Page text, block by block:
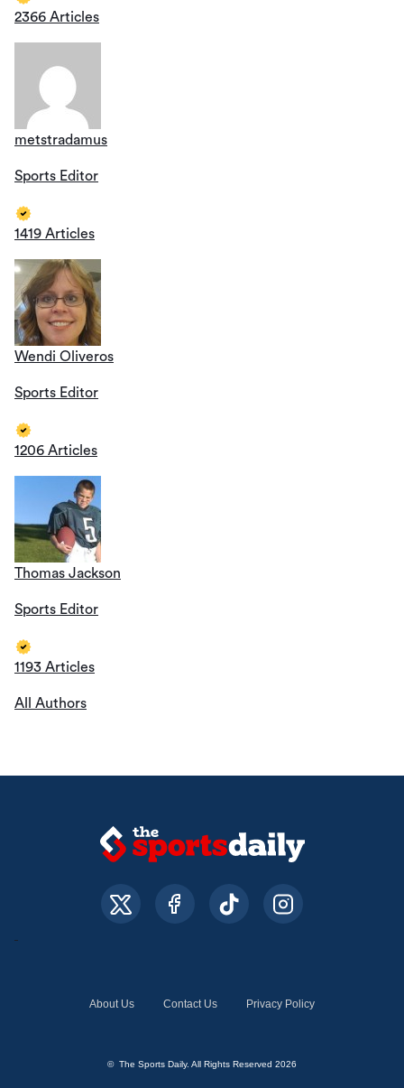
2366 Articles
metstradamus
Sports Editor
1419 Articles
Wendi Oliveros
Sports Editor
1206 Articles
Thomas Jackson
Sports Editor
1193 Articles
All Authors
About Us Contact Us Privacy Policy
© The Sports Daily. All Rights Reserved 2026